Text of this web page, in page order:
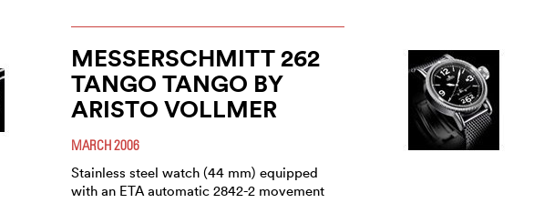
MESSERSCHMITT 262
TANGO TANGO BY
ARISTO VOLLMER
MARCH 2006
Stainless steel watch (44 mm) equipped
with an ETA automatic 2842-2 movement